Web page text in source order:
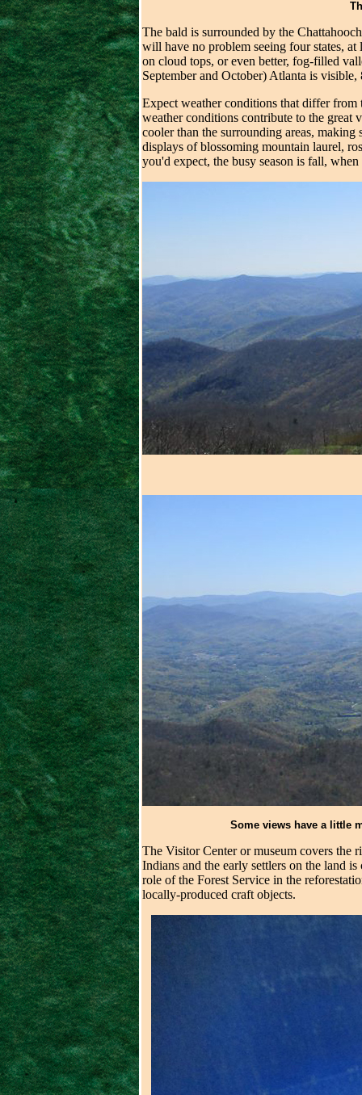
The bald is surrounded by the
will have no problem seeing four states,
on cloud tops, or even better, fog-filled
September and October) Atlanta is
Expect weather conditions that differ from
weather conditions contribute to the great
cooler than the surrounding areas,
displays of blossoming mountain laurel,
you'd expect, the busy season is fall,
Some views have a little
The Visitor Center or museum covers the
Indians and the early settlers on the land
role of the Forest Service in the
locally-produced craft objects.